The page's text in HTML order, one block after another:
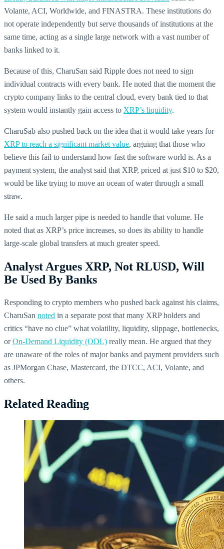
Volante, ACI, Worldwide, and FINASTRA. These institutions do
not operate independently but serve thousands of institutions at the
same time, acting as a single large network with a vast number of
banks linked to it.
Because of this, CharuSan said Ripple does not need to sign
individual contracts with every bank. He noted that the moment the
crypto company links to the central cloud, every bank tied to that
system would instantly gain access to XRP’s liquidity.
CharuSab also pushed back on the idea that it would take years for
XRP to reach a significant market value, arguing that those who
believe this fail to understand how fast the software world is. As a
payment system, the analyst said that XRP, priced at just $10 to $20,
would be like trying to move an ocean of water through a small
straw.
He said a much larger pipe is needed to handle that volume. He
noted that as XRP’s price increases, so does its ability to handle
large-scale global transfers at much greater speed.
Analyst Argues XRP, Not RLUSD, Will
Be Used By Banks
Responding to crypto members who pushed back against his claims,
CharuSan noted in a separate post that many XRP holders and
critics “have no clue” what volatility, liquidity, slippage, bottlenecks,
orOn-Demand Liquidity (ODL) really mean. He argued that they
are unaware of the roles of major banks and payment providers such
as JPMorgan Chase, Mastercard, the DTCC, ACI, Volante, and
others.
Related Reading